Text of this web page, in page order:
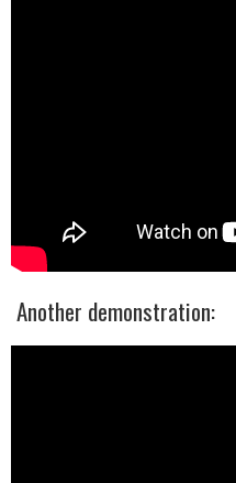
Another demonstration: